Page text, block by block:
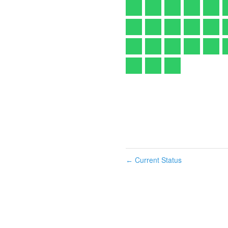
← Current Status